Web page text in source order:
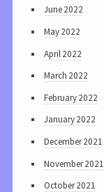
June 2022
May 2022
April 2022
March 2022
February 2022
January 2022
December 2021
November 2021
October 2021